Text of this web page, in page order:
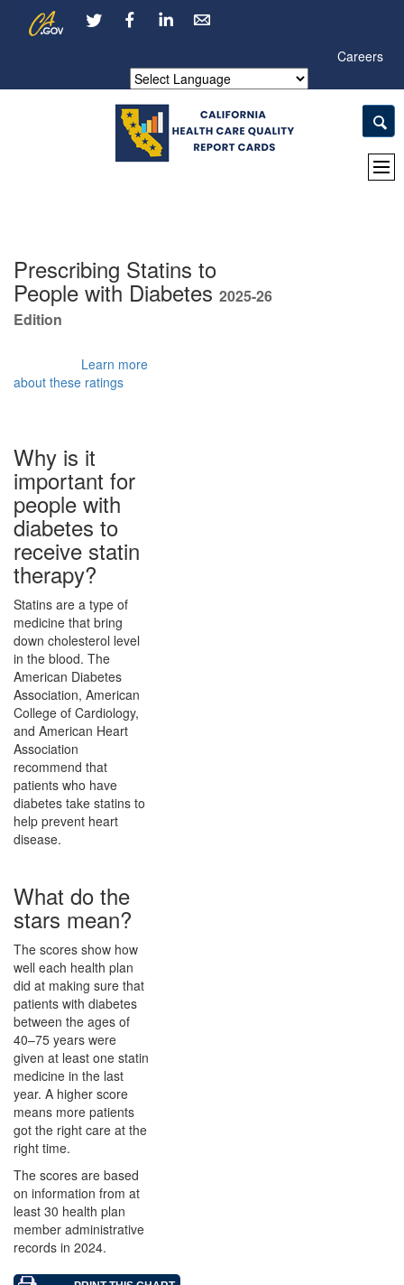
CA.gov LinkedIn
Careers
Prescribing Statins to
People with Diabetes 2025-26
Edition
Learn more
about these ratings
Why is it
important for
people with
diabetes to
receive statin
therapy?
Statins are a type of
medicine that bring
down cholesterol level
in the blood. The
American Diabetes
Association, American
College of Cardiology,
and American Heart
Association
recommend that
patients who have
diabetes take statins to
help prevent heart
disease.
What do the
stars mean?
The scores show how
well each health plan
did at making sure that
patients with diabetes
between the ages of
40–75 years were
given at least one statin
medicine in the last
year. A higher score
means more patients
got the right care at the
right time.
The scores are based
on information from at
least 30 health plan
member administrative
records in 2024.